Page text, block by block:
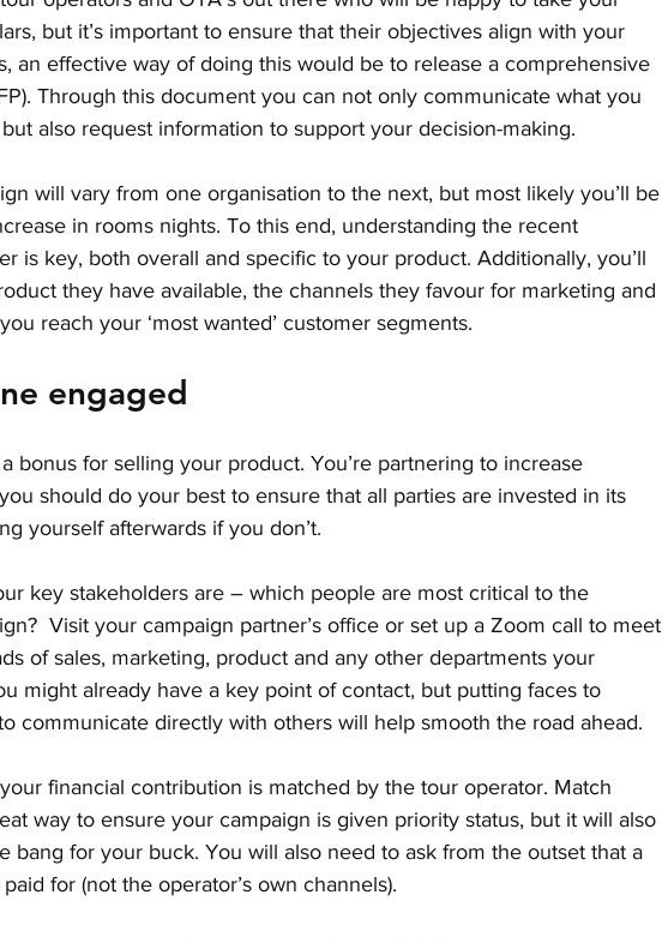
but it’s important to ensure that their objectives align with your
an effective way of doing this would be to release a comprehensive
Through this document you can not only communicate what you
also request information to support your decision-making.
will vary from one organisation to the next, but most likely you’ll be
in rooms nights. To this end, understanding the recent
is key, both overall and specific to your product. Additionally, you’ll
they have available, the channels they favour for marketing and
reach your ‘most wanted’ customer segments.
engaged
bonus for selling your product. You’re partnering to increase
should do your best to ensure that all parties are invested in its
yourself afterwards if you don’t.
key stakeholders are – which people are most critical to the
Visit your campaign partner’s office or set up a Zoom call to meet
of sales, marketing, product and any other departments your
might already have a key point of contact, but putting faces to
communicate directly with others will help smooth the road ahead.
financial contribution is matched by the tour operator. Match
way to ensure your campaign is given priority status, but it will also
bang for your buck. You will also need to ask from the outset that a
for (not the operator’s own channels).